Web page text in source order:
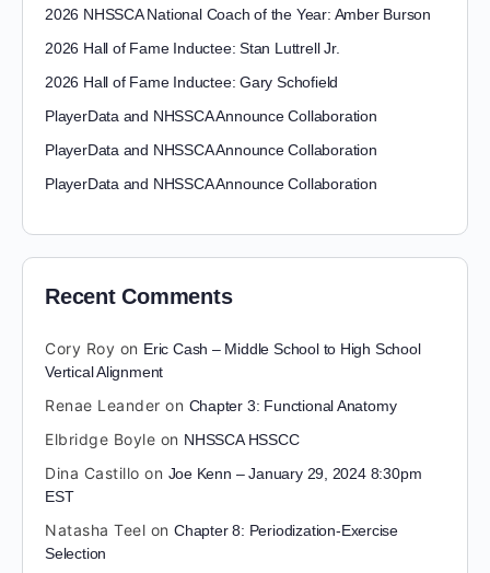
2026 NHSSCA National Coach of the Year: Amber Burson
2026 Hall of Fame Inductee: Stan Luttrell Jr.
2026 Hall of Fame Inductee: Gary Schofield
PlayerData and NHSSCA Announce Collaboration
PlayerData and NHSSCA Announce Collaboration
PlayerData and NHSSCA Announce Collaboration
Recent Comments
Cory Roy on Eric Cash – Middle School to High School
Vertical Alignment
Renae Leander on Chapter 3: Functional Anatomy
Elbridge Boyle on NHSSCA HSSCC
Dina Castillo on Joe Kenn – January 29, 2024 8:30pm
EST
Natasha Teel on Chapter 8: Periodization-Exercise
Selection